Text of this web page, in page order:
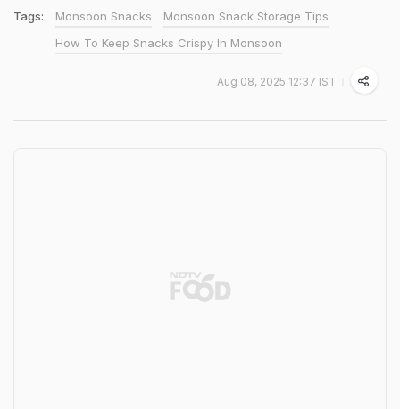
Tags: Monsoon Snacks
Monsoon Snack Storage Tips
How To Keep Snacks Crispy In Monsoon
Aug 08, 2025 12:37 IST